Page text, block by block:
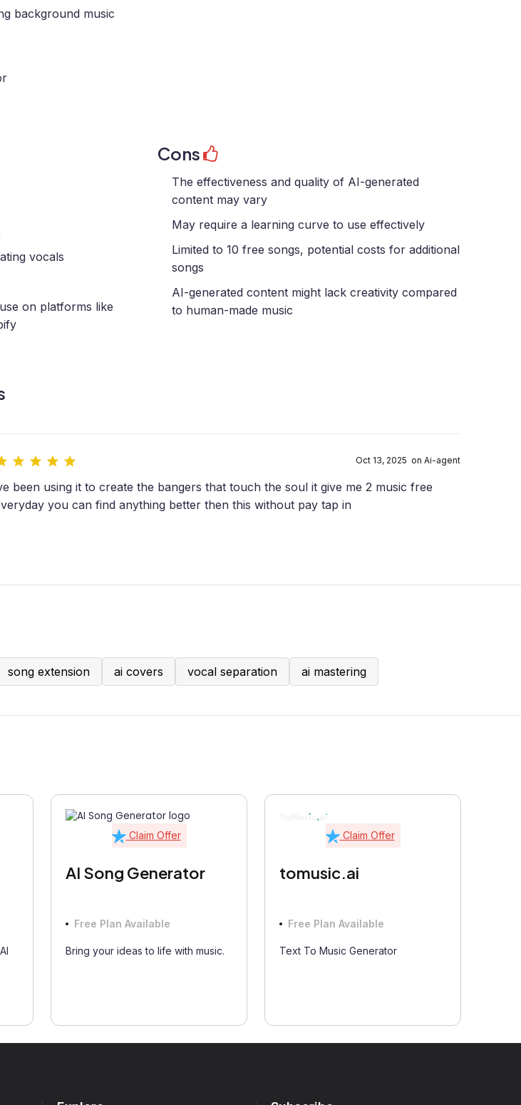
background music
vocals
on platforms like
Cons
The effectiveness and quality of AI-generated
content may vary
May require a learning curve to use effectively
Limited to 10 free songs, potential costs for additional
songs
AI-generated content might lack creativity compared
to human-made music
Oct 13, 2025 on Ai-agent
been using it to create the bangers that touch the soul it give me 2 music free
you can find anything better then this without pay tap in
song extension ai covers vocal separation ai mastering
Claim Offer
AI Song Generator
Free Plan Available
Bring your ideas to life with music.
Claim Offer
tomusic.ai
Free Plan Available
Text To Music Generator